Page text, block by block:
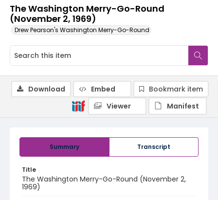
The Washington Merry-Go-Round
(November 2, 1969)
Drew Pearson's Washington Merry-Go-Round
Summary Transcript
Title
The Washington Merry-Go-Round (November 2,
1969)
Download Embed
Bookmark item
Viewer
Manifest